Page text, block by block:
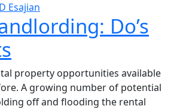
Esajian
Do’s
property opportunities available
A growing number of potential
off and flooding the rental